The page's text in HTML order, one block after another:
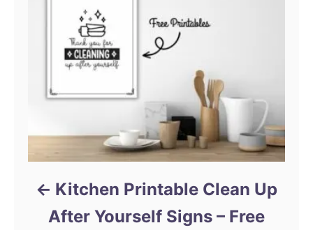
Kitchen Printable Clean Up
After Yourself Signs – Free